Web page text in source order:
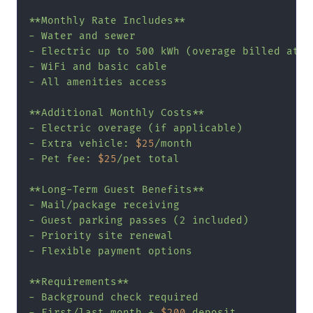
**Monthly Rate Includes**
- Water and sewer
- Electric up to 500 kWh (overage billed at
- WiFi and basic cable
- All amenities access
**Additional Monthly Costs**
- Electric overage (if applicable)
- Extra vehicle: $25/month
- Pet fee: $25/pet total
**Long-Term Guest Benefits**
- Mail/package receiving
- Guest parking passes (2 included)
- Priority site renewal
- Flexible payment options
**Requirements**
- Background check required